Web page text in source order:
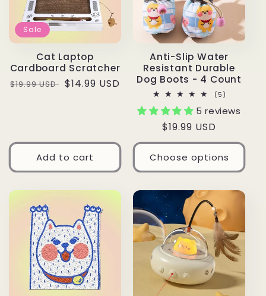
Sale
Cat Laptop
Cardboard Scratcher
Regular
$19.99 USD Sale
$14.99 USD
Add to cart
Anti-Slip Water
Resistant Durable
Dog Boots - 4 Count
(5)
reviews
5 reviews
Regular
price
$19.99 USD
Choose options